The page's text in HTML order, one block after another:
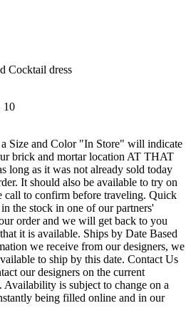
Cocktail dress
10
Size and Color "In Store" will indicate
brick and mortar location AT THAT
long as it was not already sold today
It should also be available to try on
call to confirm before traveling. Quick
the stock in one of our partners'
order and we will get back to you
it is available. Ships by Date Based
we receive from our designers, we
to ship by this date. Contact Us
our designers on the current
is subject to change on a
being filled online and in our